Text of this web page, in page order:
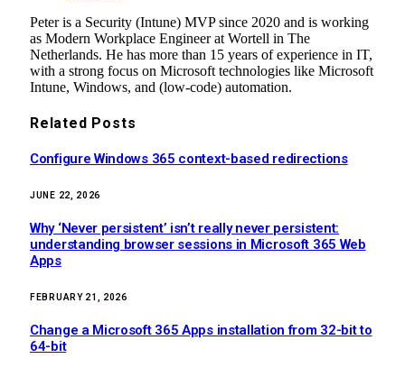
Peter is a Security (Intune) MVP since 2020 and is working
as Modern Workplace Engineer at Wortell in The
Netherlands. He has more than 15 years of experience in IT,
with a strong focus on Microsoft technologies like Microsoft
Intune, Windows, and (low-code) automation.
Related Posts
Configure Windows 365 context-based redirections
JUNE 22, 2026
Why ‘Never persistent’ isn’t really never persistent:
understanding browser sessions in Microsoft 365 Web
Apps
FEBRUARY 21, 2026
Change a Microsoft 365 Apps installation from 32-bit to
64-bit